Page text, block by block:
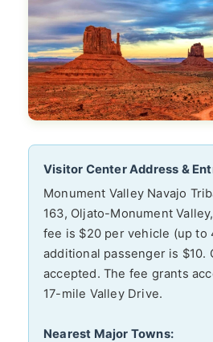
Visitor Center Address &
Monument Valley Navajo
163, Oljato-Monument
fee is $20 per vehicle (up to
additional passenger is $10.
accepted. The fee grants
17-mile Valley Drive.
Nearest Major Towns: